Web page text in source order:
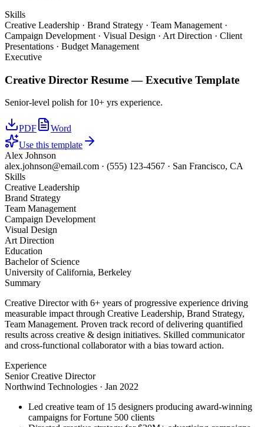
Skills
Creative Leadership · Brand Strategy · Team Management ·
Campaign Development · Visual Design · Art Direction · Client
Presentations · Budget Management
Executive
Creative Director Resume —Executive Template
Senior-level polish for 10+ yrs experience.
PDF
Word
Use this template
Alex Johnson
alex.johnson@email.com · (555) 123-4567 · San Francisco, CA
Skills
Creative Leadership
Brand Strategy
Team Management
Campaign Development
Visual Design
Art Direction
Education
Bachelor of Science
University of California, Berkeley
Summary
Creative Director with 6+ years of progressive experience driving
measurable impact through Creative Leadership, Brand Strategy,
Team Management. Proven track record of delivering quantified
results across creative & design initiatives. Skilled communicator
and cross-functional collaborator with a bias toward action.
Experience
Senior Creative Director
Northwind Technologies · Jan 2022
Led creative team of 15 designers producing award-winning
campaigns for Fortune 500 clients